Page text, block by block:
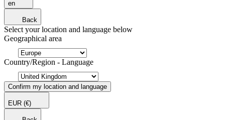
en
Back
Select your location and language below
Geographical area
Country/Region - Language
Confirm my location and language
EUR (€)